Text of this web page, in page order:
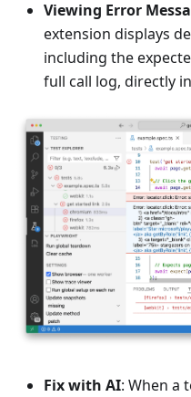
Viewing Error
extension displays
including the
full call log, directly
Fix with AI: When a